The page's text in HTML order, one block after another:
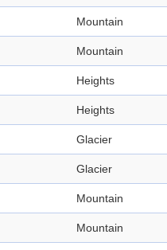
Mountain
Mountain
Heights
Heights
Glacier
Glacier
Mountain
Mountain